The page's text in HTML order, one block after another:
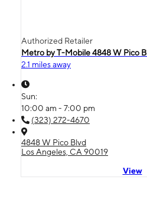
Authorized Retailer
Metro by T-Mobile 4848 W Pico
2.1 miles away
Sun:
10:00 am - 7:00 pm
(323) 272-4670
4848 W Pico Blvd
Los Angeles, CA 90019
View